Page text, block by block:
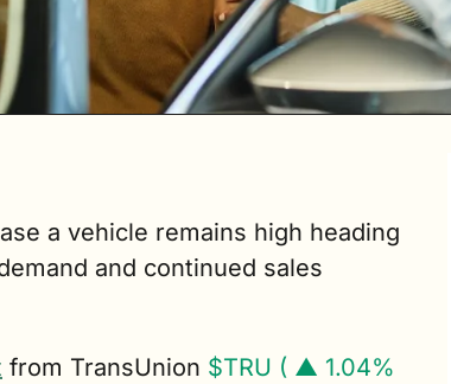
a vehicle remains high heading
and continued sales
from TransUnion $TRU ( ▲ 1.04%